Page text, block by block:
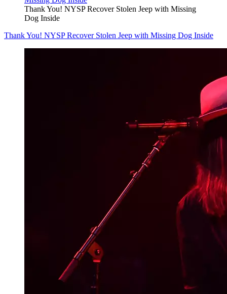
Thank You! NYSP Recover Stolen Jeep with Missing
Dog Inside
Thank You! NYSP Recover Stolen Jeep with Missing Dog Inside